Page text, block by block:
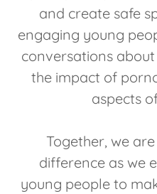
and create safe
engaging young
conversations
the impact of
aspects
Together, we
difference as we
young people to